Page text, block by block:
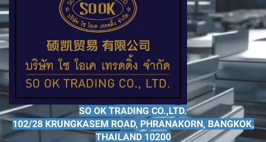
SO OK TRADING CO.,LTD.
102/28 KRUNGKASEM ROAD, PHRANAKORN, BANGKOK,
THAILAND 10200